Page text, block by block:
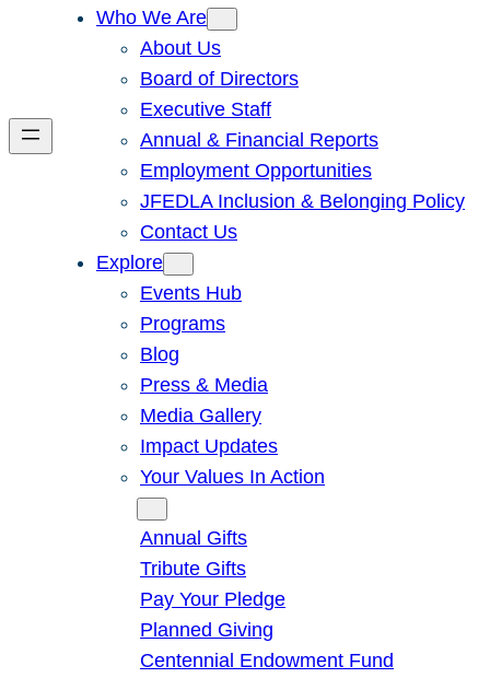
Who We Are
About Us
Board of Directors
Executive Staff
Annual & Financial Reports
Employment Opportunities
JFEDLA Inclusion & Belonging Policy
Contact Us
Explore
Events Hub
Programs
Blog
Press & Media
Media Gallery
Impact Updates
Your Values In Action
Annual Gifts
Tribute Gifts
Pay Your Pledge
Planned Giving
Centennial Endowment Fund